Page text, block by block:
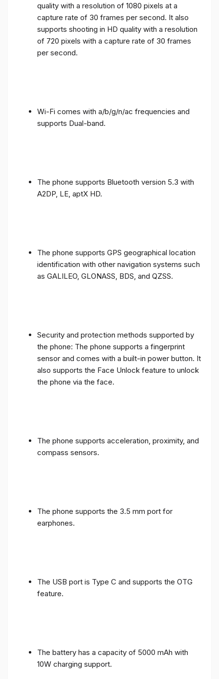
quality with a resolution of 1080 pixels at a
capture rate of 30 frames per second. It also
supports shooting in HD quality with a resolution
of 720 pixels with a capture rate of 30 frames
per second.
Wi-Fi comes with a/b/g/n/ac frequencies and
supports Dual-band.
The phone supports Bluetooth version 5.3 with
A2DP, LE, aptX HD.
The phone supports GPS geographical location
identification with other navigation systems such
as GALILEO, GLONASS, BDS, and QZSS.
Security and protection methods supported by
the phone: The phone supports a fingerprint
sensor and comes with a built-in power button. It
also supports the Face Unlock feature to unlock
the phone via the face.
The phone supports acceleration, proximity, and
compass sensors.
The phone supports the 3.5 mm port for
earphones.
The USB port is Type C and supports the OTG
feature.
The battery has a capacity of 5000 mAh with
10W charging support.